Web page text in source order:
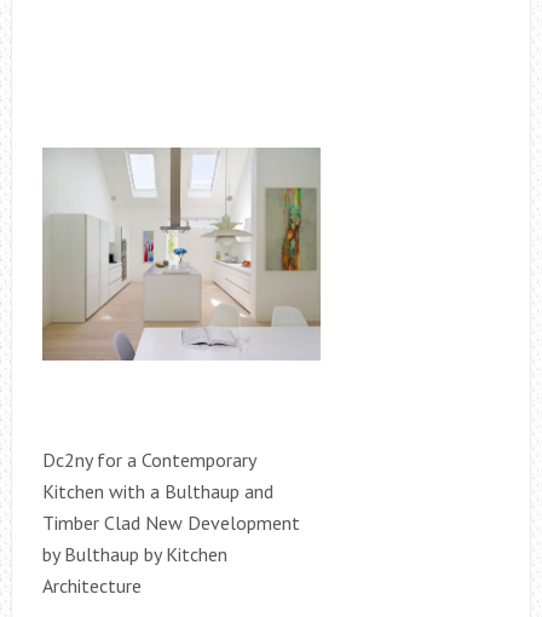
Dc2ny for a Contemporary
Kitchen with a Bulthaup and
Timber Clad New Development
by Bulthaup by Kitchen
Architecture